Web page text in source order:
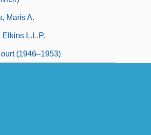
Maris A.
L.L.P.
(1946–1953)